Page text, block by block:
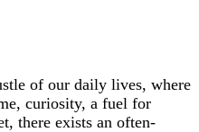
of our daily lives, where
curiosity, a fuel for
there exists an often-